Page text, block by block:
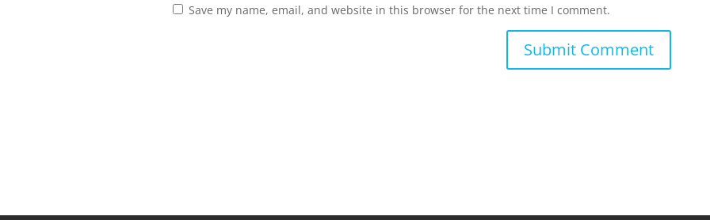
Save my name, email, and website in this browser for the next time I comment.